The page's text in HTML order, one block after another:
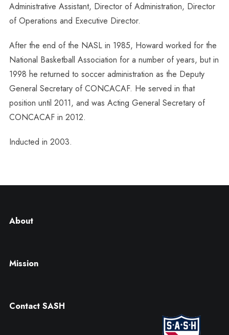
Administrative Assistant, Director of Administration, Director
of Operations and Executive Director.
After the end of the NASL in 1985, Howard worked for the
National Basketball Association for a number of years, but in
1998 he returned to soccer administration as the Deputy
General Secretary of CONCACAF. He served in that
position until 2011, and was Acting General Secretary of
CONCACAF in 2012.
Inducted in 2003.
About
Mission
Contact SASH